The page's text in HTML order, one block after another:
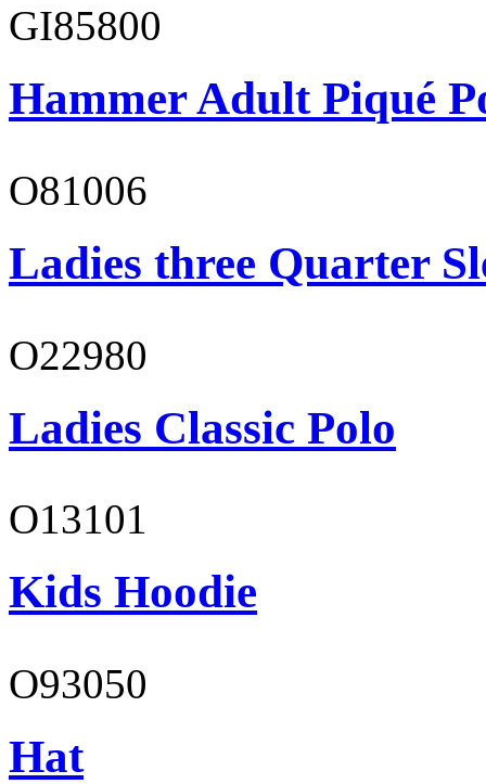
GI85800
Hammer Adult Piqué
O81006
Ladies three Quarter
O22980
Ladies Classic Polo
O13101
Kids Hoodie
O93050
Hat